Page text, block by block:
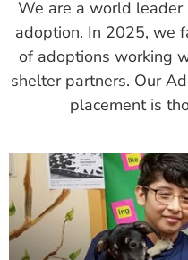
We are a world
adoption. In 2025, we
of adoptions working
shelter partners. Our
placement is